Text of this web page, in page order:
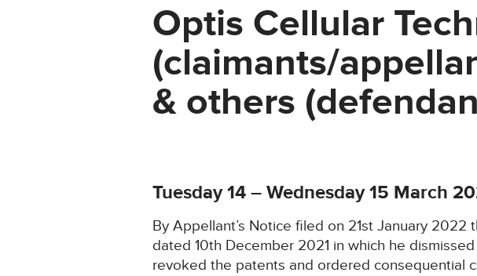
Optis Cellular
(claimants/
& others
Tuesday 14 – Wednesday 15 March
By Appellant’s Notice filed on 21st January
dated 10th December 2021 in which he
revoked the patents and ordered consequential